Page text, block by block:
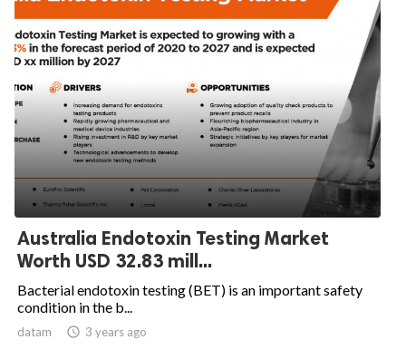
Australia Endotoxin Testing Market
Worth USD 32.83 mill...
Bacterial endotoxin testing (BET) is an important safety
condition in the b...
datam  3 years ago